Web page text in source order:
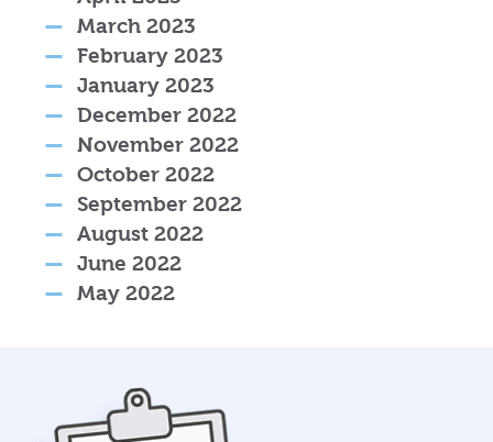
March 2023
February 2023
January 2023
December 2022
November 2022
October 2022
September 2022
August 2022
June 2022
May 2022